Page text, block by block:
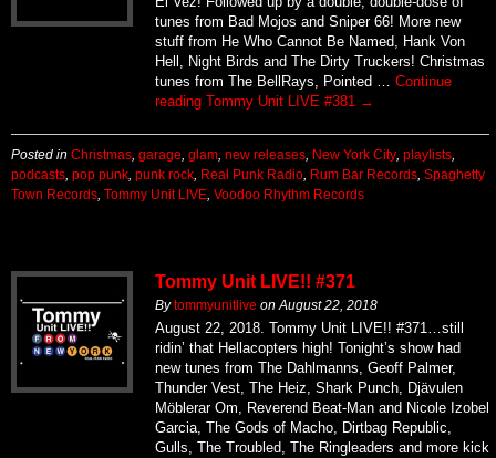
tunes from Bad Mojos and Sniper 66! More new
stuff from He Who Cannot Be Named, Hank Von
Hell, Night Birds and The Dirty Truckers! Christmas
tunes from The BellRays, Pointed … Continue
reading Tommy Unit LIVE #381 →
Posted in Christmas garage glam new releases New York City playlists
podcasts pop punk punk rock Real Punk Radio Rum Bar Records Spaghetty
Town Records Tommy Unit LIVE Voodoo Rhythm Records
Tommy Unit LIVE!! #371
Bytommyunitlive on August 22, 2018
August 22, 2018. Tommy Unit LIVE!! #371…still
ridin’ that Hellacopters high! Tonight’s show had
new tunes from The Dahlmanns, Geoff Palmer,
Thunder Vest, The Heiz, Shark Punch, Djävulen
Möblerar Om, Reverend Beat-Man and Nicole Izobel
Garcia, The Gods of Macho, Dirtbag Republic,
Gulls, The Troubled, The Ringleaders and more kick